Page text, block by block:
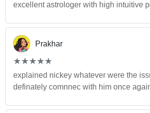
excellent astrologer with high intuitive
Prakhar
(*)
★
★
(*)★
★
(*) ★
★
(*) ★
★
(*) ★
★
explained nickey whatever were the
definately comnnec with him once